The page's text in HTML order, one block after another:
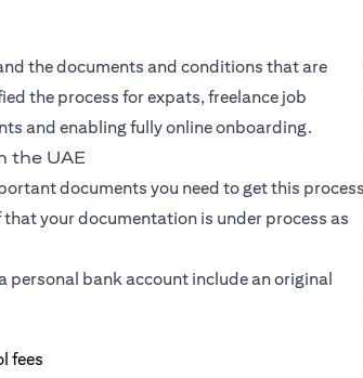
the documents and conditions that are
the process for expats, freelance job
and enabling fully online onboarding.
the UAE
documents you need to get this process
your documentation is under process as
bank account include an original